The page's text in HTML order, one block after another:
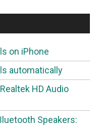
on iPhone
automatically
HD Audio
Speakers: